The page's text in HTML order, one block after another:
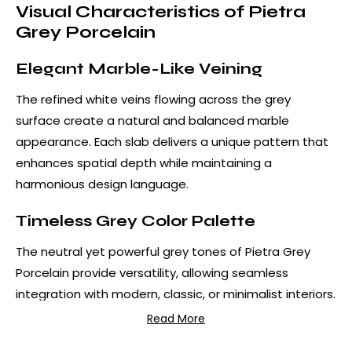
Visual Characteristics of Pietra
Grey Porcelain
Elegant Marble-Like Veining
The refined white veins flowing across the grey
surface create a natural and balanced marble
appearance. Each slab delivers a unique pattern that
enhances spatial depth while maintaining a
harmonious design language.
Timeless Grey Color Palette
The neutral yet powerful grey tones of Pietra Grey
Porcelain provide versatility, allowing seamless
integration with modern, classic, or minimalist interiors.
Advantages of Pietra Grey
Read More